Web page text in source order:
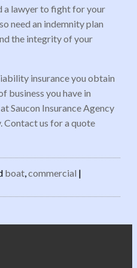
a lawyer to fight for your
need an indemnity plan
the integrity of your
insurance you obtain
business you have in
Saucon Insurance Agency
Contact us for a quote
boat,commercial |